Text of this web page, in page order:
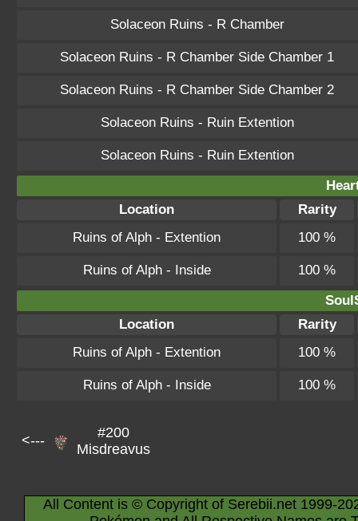
Solaceon Ruins - R Chamber
Solaceon Ruins - R Chamber Side Chamber 1
Solaceon Ruins - R Chamber Side Chamber 2
Solaceon Ruins - Ruin Extention
Solaceon Ruins - Ruin Extention
Location
Rarity
Ruins of Alph - Extention
100 %
Ruins of Alph - Inside
100 %
Location
Rarity
Ruins of Alph - Extention
100 %
Ruins of Alph - Inside 100 %
<---
#200
Misdreavus
All Content is © Copyright of Serebii.net 1999-